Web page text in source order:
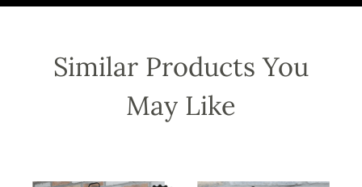
Similar Products You
May Like